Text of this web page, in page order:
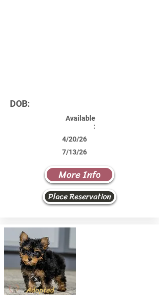
DOB:
Available
:
4/20/26
7/13/26
More Info
Place Reservation
Adopted